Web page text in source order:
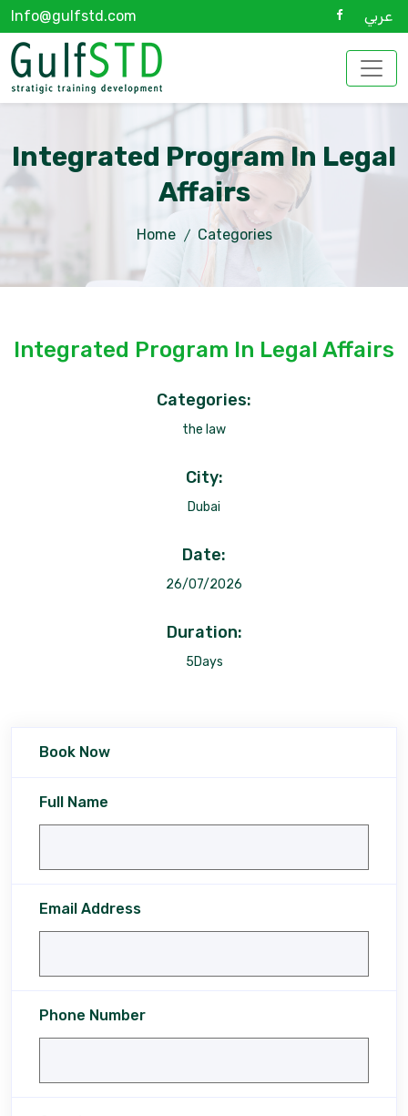
Info@gulfstd.com عربي
Integrated Program In Legal
Affairs
Home Categories
Integrated Program In Legal Affairs
Categories:
the law
City:
Dubai
Date:
26/07/2026
Duration:
5Days
Book Now
Full Name
Email Address
Phone Number